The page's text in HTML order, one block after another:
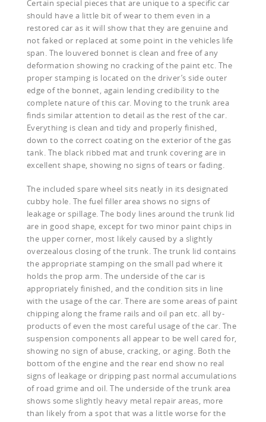
Certain special pieces that are unique to a specific car
should have a little bit of wear to them even in a
restored car as it will show that they are genuine and
not faked or replaced at some point in the vehicles life
span. The louvered bonnet is clean and free of any
deformation showing no cracking of the paint etc. The
proper stamping is located on the driver’s side outer
edge of the bonnet, again lending credibility to the
complete nature of this car. Moving to the trunk area
finds similar attention to detail as the rest of the car.
Everything is clean and tidy and properly finished,
down to the correct coating on the exterior of the gas
tank. The black ribbed mat and trunk covering are in
excellent shape, showing no signs of tears or fading.
The included spare wheel sits neatly in its designated
cubby hole. The fuel filler area shows no signs of
leakage or spillage. The body lines around the trunk lid
are in good shape, except for two minor paint chips in
the upper corner, most likely caused by a slightly
overzealous closing of the trunk. The trunk lid contains
the appropriate stamping on the small pad where it
holds the prop arm. The underside of the car is
appropriately finished, and the condition sits in line
with the usage of the car. There are some areas of paint
chipping along the frame rails and oil pan etc. all by-
products of even the most careful usage of the car. The
suspension components all appear to be well cared for,
showing no sign of abuse, cracking, or aging. Both the
bottom of the engine and the rear end show no real
signs of leakage or dripping past normal accumulations
of road grime and oil. The underside of the trunk area
shows some slightly heavy metal repair areas, more
than likely from a spot that was a little worse for the